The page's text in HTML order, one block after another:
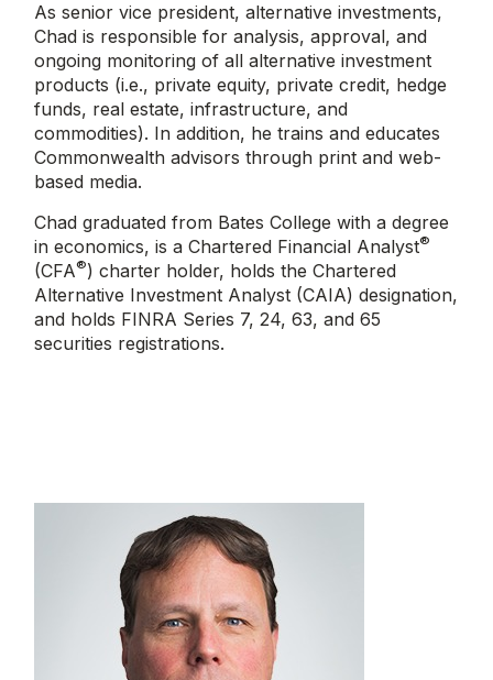
As senior vice president, alternative investments,
Chad is responsible for analysis, approval, and
ongoing monitoring of all alternative investment
products (i.e., private equity, private credit, hedge
funds, real estate, infrastructure, and
commodities). In addition, he trains and educates
Commonwealth advisors through print and web-
based media.
Chad graduated from Bates College with a degree
in economics, is a Chartered Financial Analyst®
(CFA®) charter holder, holds the Chartered
Alternative Investment Analyst (CAIA) designation,
and holds FINRA Series 7, 24, 63, and 65
securities registrations.